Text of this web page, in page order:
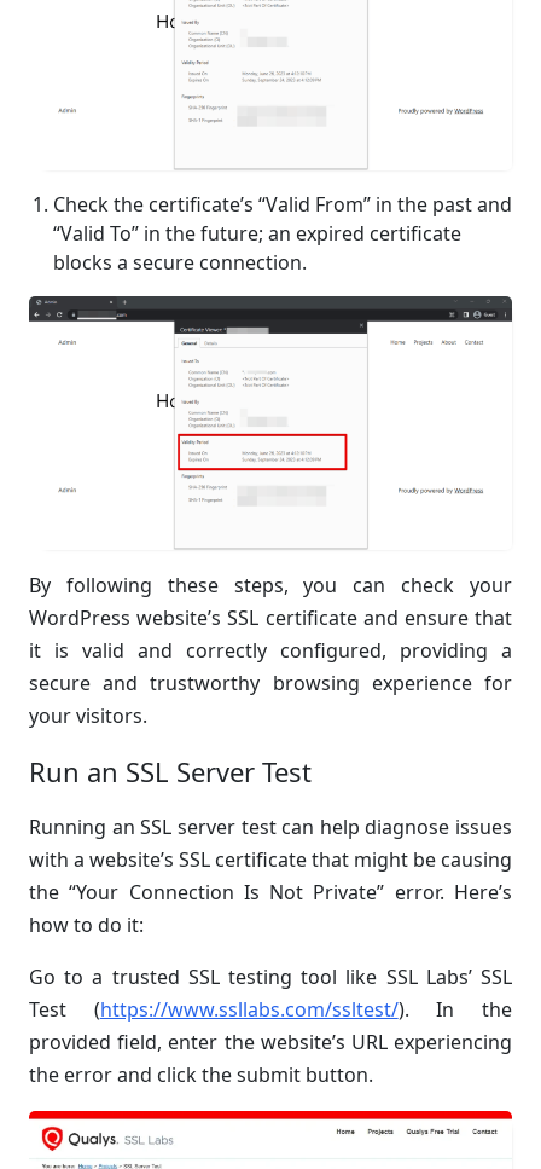
Check the certificate’s “Valid From” in the past and
“Valid To” in the future; an expired certificate
blocks a secure connection.
By following these steps, you can check your
WordPress website’s SSL certificate and ensure that
it is valid and correctly configured, providing a
secure and trustworthy browsing experience for
your visitors.
Run an SSL Server Test
Running an SSL server test can help diagnose issues
with a website’s SSL certificate that might be causing
the “Your Connection Is Not Private” error. Here’s
how to do it:
Go to a trusted SSL testing tool like SSL Labs’ SSL
Test (https://www.ssllabs.com/ssltest/). In the
provided field, enter the website’s URL experiencing
the error and click the submit button.